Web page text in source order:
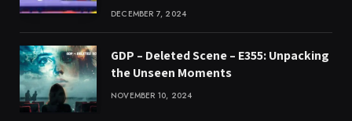
DECEMBER 7, 2024
GDP – Deleted Scene – E355: Unpacking
the Unseen Moments
NOVEMBER 10, 2024